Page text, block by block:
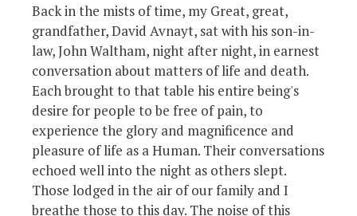
Back in the mists of time, my Great, great,
grandfather, David Avnayt, sat with his son-in-
law, John Waltham, night after night, in earnest
conversation about matters of life and death.
Each brought to that table his entire being's
desire for people to be free of pain, to
experience the glory and magnificence and
pleasure of life as a Human. Their conversations
echoed well into the night as others slept.
Those lodged in the air of our family and I
breathe those to this day. The noise of this